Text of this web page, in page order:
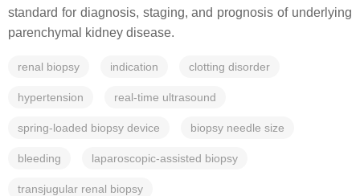
standard for diagnosis, staging, and prognosis of underlying
parenchymal kidney disease.
renal biopsy indication clotting disorder
hypertension real-time ultrasound
spring-loaded biopsy device biopsy needle size
bleeding laparoscopic-assisted biopsy
transjugular renal biopsy